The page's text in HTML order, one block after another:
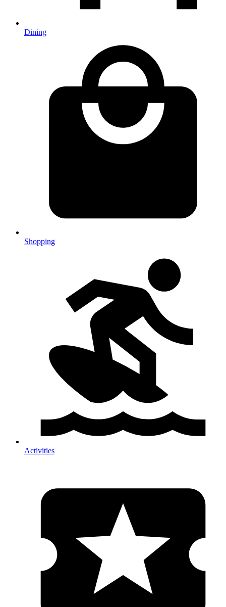
Dining
Shopping
Activities